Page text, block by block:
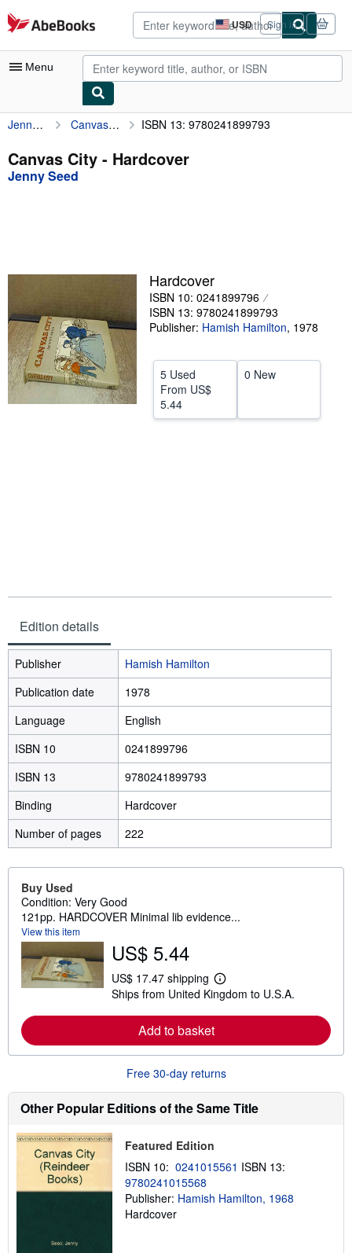
Skip to main content
AbeBooks.com USD
Site
shopping
preferences
Sign in
Menu
My Account
My Purchases
Advanced Search
Sellers
Start Selling
Help
CLOSE
Jenny Seed Canvas City ISBN 13: 9780241899793
Canvas City - Hardcover
Jenny Seed
Hardcover
ISBN 10: 0241899796
ISBN 13: 9780241899793
Publisher: Hamish Hamilton, 1978
5 Used
From US$
5.44
0 New
Edition details
Publisher
Hamish Hamilton
Publication date
1978
Language
English
ISBN 10
0241899796
ISBN 13
9780241899793
Binding
Hardcover
Number of pages
222
Buy Used
Condition: Very Good
121pp. HARDCOVER Minimal lib evidence...
View this item
US$ 5.44
US$ 17.47 shipping
L
e
r
o
e
a
o
i
p
Ships from United Kingdom to U.S.A.
Add to basket
Free 30-day returns
Other Popular Editions of the Same Title
Featured Edition
ISBN 10: 0241015561 ISBN 13:
9780241015568
Publisher: Hamish Hamilton, 1968
Hardcover